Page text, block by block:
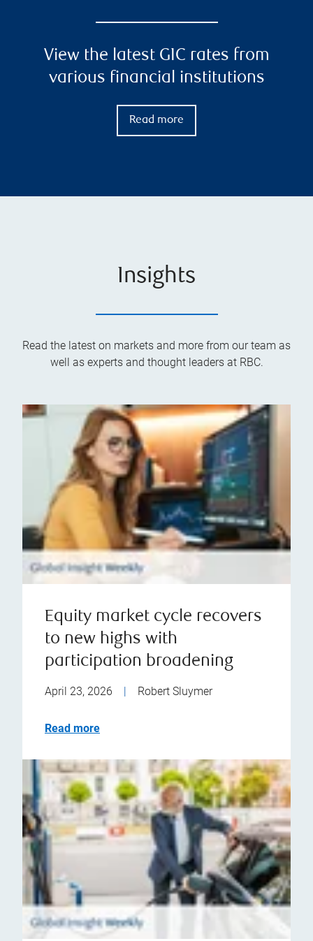
View the latest GIC rates from
various financial institutions
Read more
Insights
Read the latest on markets and more from our team as
well as experts and thought leaders at RBC.
Equity market cycle recovers
to new highs with
participation broadening
April 23, 2026 | Robert Sluymer
Read more